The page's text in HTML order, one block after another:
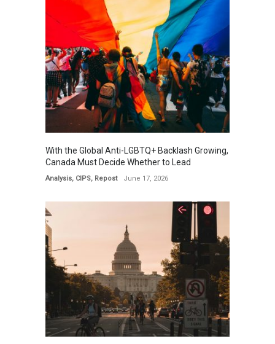
With the Global Anti-LGBTQ+ Backlash Growing,
Canada Must Decide Whether to Lead
Analysis, CIPS, Repost June 17, 2026